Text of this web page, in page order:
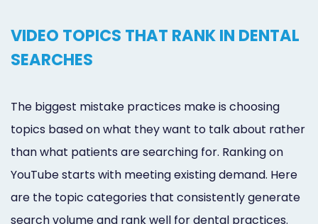
VIDEO TOPICS THAT RANK IN DENTAL
SEARCHES
The biggest mistake practices make is choosing
topics based on what they want to talk about rather
than what patients are searching for. Ranking on
YouTube starts with meeting existing demand. Here
are the topic categories that consistently generate
search volume and rank well for dental practices.